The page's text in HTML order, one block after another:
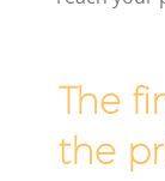
The
the